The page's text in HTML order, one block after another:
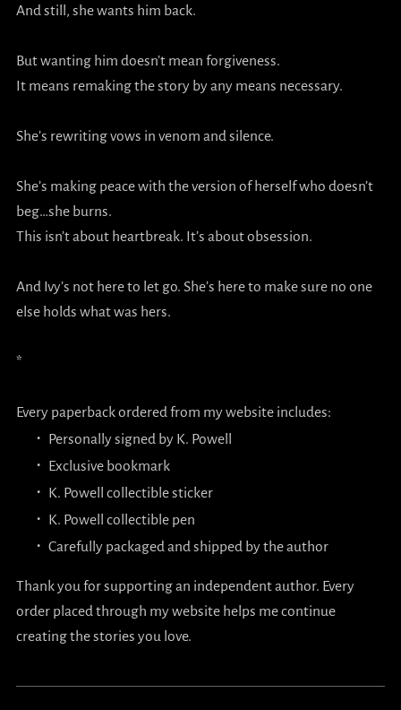
And still, she wants him back.
But wanting him doesn’t mean forgiveness.
It means remaking the story by any means necessary.
She’s rewriting vows in venom and silence.
She’s making peace with the version of herself who doesn’t
beg…she burns.
This isn’t about heartbreak. It’s about obsession.
And Ivy’s not here to let go. She’s here to make sure no one
else holds what was hers.
*
Every paperback ordered from my website includes:
Personally signed by K. Powell
Exclusive bookmark
K. Powell collectible sticker
K. Powell collectible pen
Carefully packaged and shipped by the author
Thank you for supporting an independent author. Every
order placed through my website helps me continue
creating the stories you love.